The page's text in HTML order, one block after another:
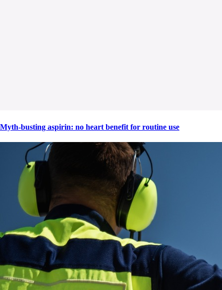
Myth-busting aspirin: no heart benefit for routine use